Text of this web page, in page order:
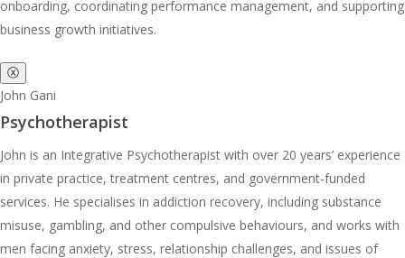
onboarding, coordinating performance management, and supporting
business growth initiatives.
ⓧ
John Gani
Psychotherapist
John is an Integrative Psychotherapist with over 20 years’ experience
in private practice, treatment centres, and government-funded
services. He specialises in addiction recovery, including substance
misuse, gambling, and other compulsive behaviours, and works with
men facing anxiety, stress, relationship challenges, and issues of